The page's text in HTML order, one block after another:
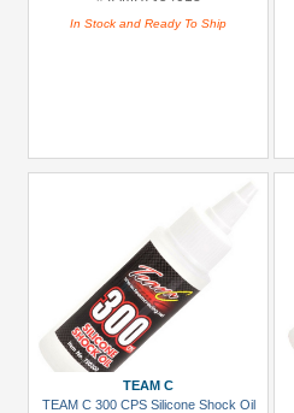
In Stock and Ready To Ship
TEAM C
TEAM C 300 CPS Silicone Shock Oil